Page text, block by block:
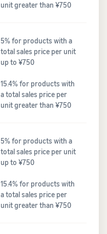
unit greater than ¥750
5% for products with a
total sales price per unit
up to ¥750
15.4% for products with
a total sales price per
unit greater than ¥750
5% for products with a
total sales price per unit
up to ¥750
15.4% for products with
a total sales price per
unit greater than ¥750